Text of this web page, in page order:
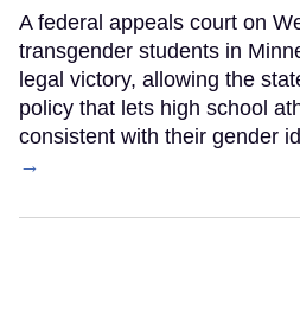
A federal appeals court on
transgender students in
legal victory, allowing the
policy that lets high school
consistent with their gender
→